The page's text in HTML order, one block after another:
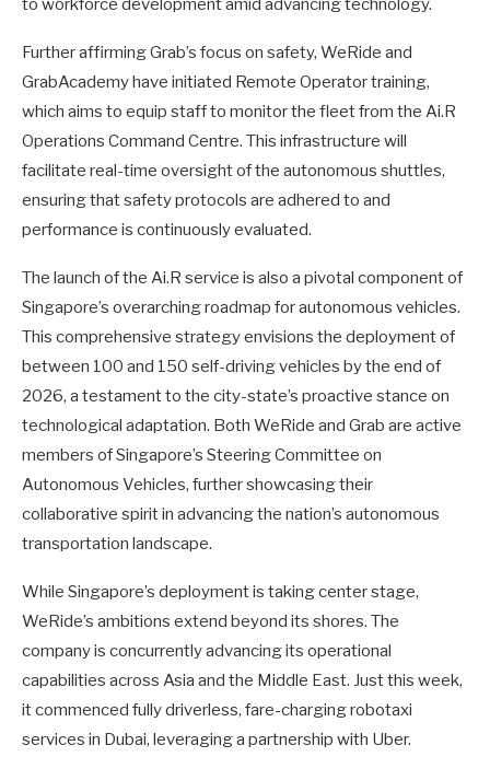
to workforce development amid advancing technology.
Further affirming Grab’s focus on safety, WeRide and
GrabAcademy have initiated Remote Operator training,
which aims to equip staff to monitor the fleet from the Ai.R
Operations Command Centre. This infrastructure will
facilitate real-time oversight of the autonomous shuttles,
ensuring that safety protocols are adhered to and
performance is continuously evaluated.
The launch of the Ai.R service is also a pivotal component of
Singapore’s overarching roadmap for autonomous vehicles.
This comprehensive strategy envisions the deployment of
between 100 and 150 self-driving vehicles by the end of
2026, a testament to the city-state’s proactive stance on
technological adaptation. Both WeRide and Grab are active
members of Singapore’s Steering Committee on
Autonomous Vehicles, further showcasing their
collaborative spirit in advancing the nation’s autonomous
transportation landscape.
While Singapore’s deployment is taking center stage,
WeRide’s ambitions extend beyond its shores. The
company is concurrently advancing its operational
capabilities across Asia and the Middle East. Just this week,
it commenced fully driverless, fare-charging robotaxi
services in Dubai, leveraging a partnership with Uber.